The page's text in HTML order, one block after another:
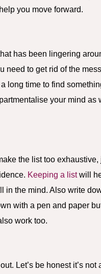
you move forward.
has been lingering
need to get rid of the
long time to find
your mind as
the list too exhaustive,
Keeping a listwill
in the mind. Also write
with a pen and paper
work too.
Let’s be honest it’s not